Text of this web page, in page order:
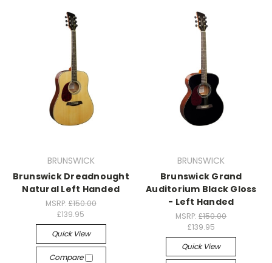
BRUNSWICK
Brunswick Dreadnought
Natural Left Handed
MSRP: £150.00
£139.95
Quick View
Compare
BRUNSWICK
Brunswick Grand
Auditorium Black Gloss
- Left Handed
MSRP:£150.00
£139.95
Quick View